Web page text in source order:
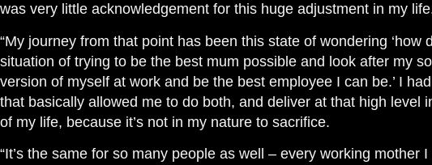
was very little acknowledgement for this huge adjustment in my
“My journey from that point has been this state of wondering ‘how
situation of trying to be the best mum possible and look after my
version of myself at work and be the best employee I can be.’ I
that basically allowed me to do both, and deliver at that high level
of my life, because it’s not in my nature to sacrifice.
“It’s the same for so many people as well – every working mother